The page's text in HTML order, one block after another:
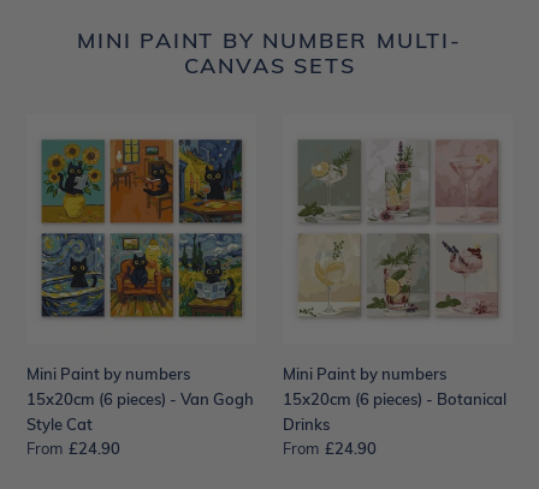
MINI PAINT BY NUMBER MULTI-
CANVAS SETS
Paint
numbers
15x20cm
pieces)
Style
Cat
Mini Paint by numbers
15x20cm (6 pieces) - Van Gogh
Style Cat
From Regular
£24.90
numbers
15x20cm
pieces)
Mini Paint by numbers
15x20cm (6 pieces) - Botanical
Drinks
From Regular
£24.90